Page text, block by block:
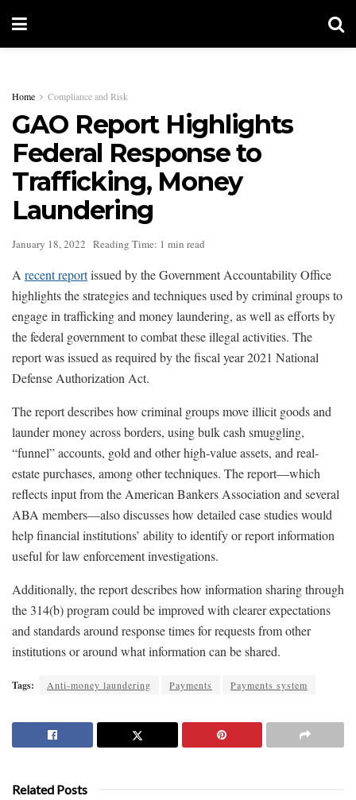
Home Compliance and Risk
GAO Report Highlights
Federal Response to
Trafficking, Money
Laundering
January 18, 2022 Reading Time: 1 min read
A recent reportissued by the Government Accountability Office
highlights the strategies and techniques used by criminal groups to
engage in trafficking and money laundering, as well as efforts by
the federal government to combat these illegal activities. The
report was issued as required by the fiscal year 2021 National
Defense Authorization Act.
The report describes how criminal groups move illicit goods and
launder money across borders, using bulk cash smuggling,
“funnel” accounts, gold and other high-value assets, and real-
estate purchases, among other techniques. The report—which
reflects input from the American Bankers Association and several
ABA members—also discusses how detailed case studies would
help financial institutions’ ability to identify or report information
useful for law enforcement investigations.
Additionally, the report describes how information sharing through
the 314(b) program could be improved with clearer expectations
and standards around response times for requests from other
institutions or around what information can be shared.
Tags: Anti-money laundering Payments Payments system
Related Posts